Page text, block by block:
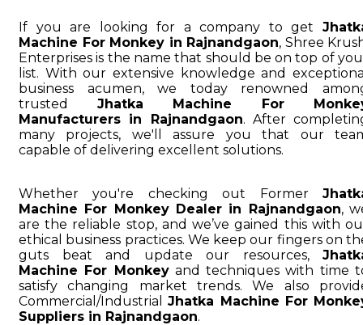
If you are looking for a company to get
Machine For Monkey in Rajnandgaon, Shree
Enterprises is the name that should be on top of
list. With our extensive knowledge and
business acumen, we today renowned
trusted Jhatka Machine For
Manufacturers in Rajnandgaon. After
many projects, we'll assure you that our
capable of delivering excellent solutions.
Whether you're checking out Former
Machine For Monkey Dealer in Rajnandgaon,
are the reliable stop, and we’ve gained this with
ethical business practices. We keep our fingers on
guts beat and update our resources,
Machine For Monkeyand techniques with time
satisfy changing market trends. We also
Commercial/IndustrialJhatka Machine For
Suppliers in Rajnandgaon.